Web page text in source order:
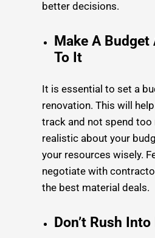
better decisions.
Make A Budget
To It
It is essential to set a
renovation. This will
track and not spend too
realistic about your
your resources wisely.
negotiate with
the best material deals.
Don’t Rush